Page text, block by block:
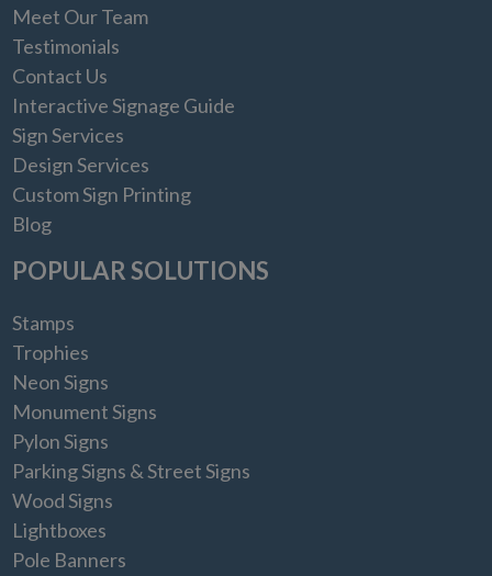
Meet Our Team
Testimonials
Contact Us
Interactive Signage Guide
Sign Services
Design Services
Custom Sign Printing
Blog
POPULAR SOLUTIONS
Stamps
Trophies
Neon Signs
Monument Signs
Pylon Signs
Parking Signs & Street Signs
Wood Signs
Lightboxes
Pole Banners